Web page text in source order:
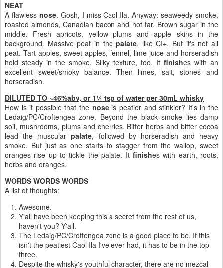
NEAT
A flawless nose. Gosh, I miss Caol Ila. Anyway: seaweedy smoke,
roasted almonds, Canadian bacon and hot tar. Brown sugar in the
middle. Fresh apricots, yellow plums and apple skins in the
background. Massive peat in thepalate, like CI+. But it's not all
peat. Tart apples, sweet apples, fennel, lime juice and horseradish
hold steady in the smoke. Silky texture, too. It finishes with an
excellent sweet/smoky balance. Then limes, salt, stones and
horseradish.
DILUTED TO ~46%abv, or 1¼ tsp of water per 30mL whisky
How is it possible that the noseis peatier and stinkier? It's in the
Ledaig/PC/Croftengea zone. Beyond the black smoke lies damp
soil, mushrooms, plums and cherries. Bitter herbs and bitter cocoa
lead the muscularpalate, followed by horseradish and heavy
smoke. But just as one starts to stagger from the wallop, sweet
oranges rise up to tickle the palate. It finishes with earth, roots,
herbs and oranges.
WORDS WORDS WORDS
A list of thoughts:
Awesome.
Y'all have been keeping this a secret from the rest of us,
haven't you? Y'all.
The Ledaig/PC/Croftengea zone is a good place to be. If this
isn't the peatiest Caol Ila I've ever had, it has to be in the top
three.
Despite the whisky's youthful character, there are no mezcal